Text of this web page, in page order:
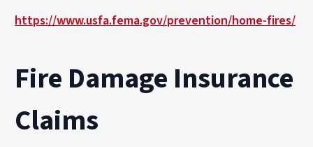
https://www.usfa.fema.gov/prevention/home-fires/
Fire Damage Insurance
Claims